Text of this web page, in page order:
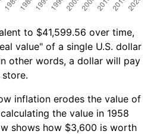
to $41,599.56 over time,
value" of a single U.S. dollar
other words, a dollar will pay
inflation erodes the value of
the value in 1958
shows how $3,600 is worth